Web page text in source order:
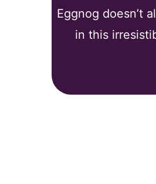
Eggnog doesn’t
in this